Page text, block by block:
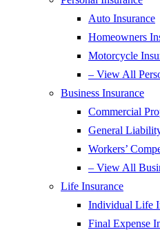
Auto Insurance
Homeowners
Motorcycle
– View All
Business Insurance
Commercial
General
Workers’
– View All
Life Insurance
Individual Life
Final Expense